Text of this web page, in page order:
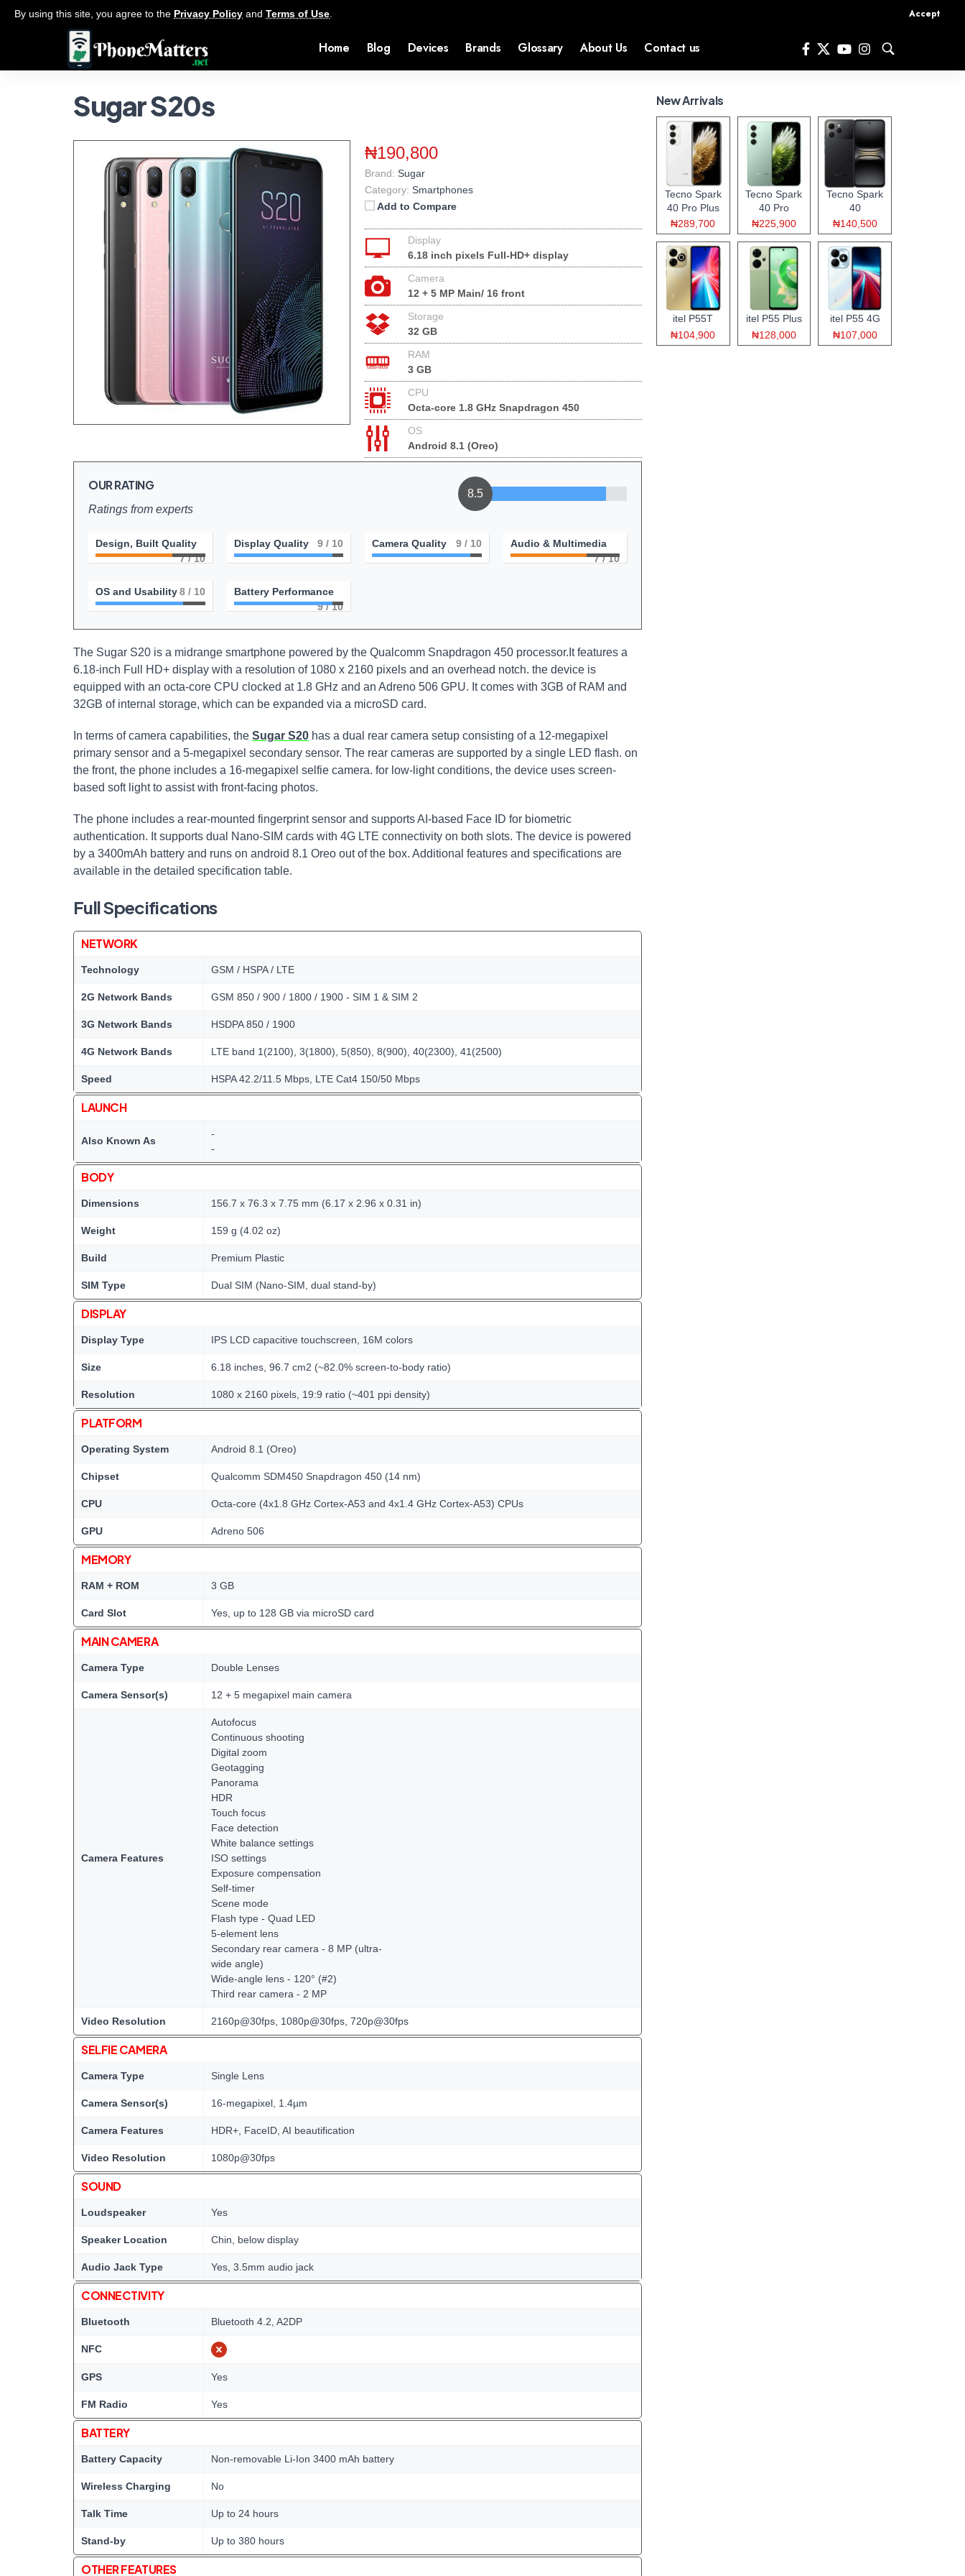
By using this site, you agree to the Privacy Policy and Terms of Use Accept
Home Blog Devices Brands Glossary About Us Contact us
Sugar S20s
₦190,800
Brand: Sugar
Category: Smartphones
Add to Compare
Display
6.18 inch pixels Full-HD+ display
Camera
12 + 5 MP Main/ 16 front
Storage
32 GB
RAM
3 GB
CPU
Octa-core 1.8 GHz Snapdragon 450
OS
Android 8.1 (Oreo)
OUR RATING
Ratings from experts
8.5
Design, Built Quality
7/ 10
Display Quality 9 / 10 Camera Quality 9/ 10
Audio & Multimedia
7/ 10
OS and Usability8/ 10
Battery Performance
9/ 10
The Sugar S20 is a midrange smartphone powered by the Qualcomm Snapdragon 450 processor.It features a
6.18-inch Full HD+ display with a resolution of 1080 x 2160 pixels and an overhead notch. the device is
equipped with an octa-core CPU clocked at 1.8 GHz and an Adreno 506 GPU. It comes with 3GB of RAM and
32GB of internal storage, which can be expanded via a microSD card.
In terms of camera capabilities, the Sugar S20 has a dual rear camera setup consisting of a 12-megapixel
primary sensor and a 5-megapixel secondary sensor. The rear cameras are supported by a single LED flash. on
the front, the phone includes a 16-megapixel selfie camera. for low-light conditions, the device uses screen-
based soft light to assist with front-facing photos.
The phone includes a rear-mounted fingerprint sensor and supports AI-based Face ID for biometric
authentication. It supports dual Nano-SIM cards with 4G LTE connectivity on both slots. The device is powered
by a 3400mAh battery and runs on android 8.1 Oreo out of the box. Additional features and specifications are
available in the detailed specification table.
Full Specifications
NETWORK
Technology GSM / HSPA / LTE
2G Network Bands GSM 850 / 900 / 1800 / 1900 - SIM 1 & SIM 2
3G Network Bands HSDPA 850 / 1900
4G Network Bands LTE band 1(2100), 3(1800), 5(850), 8(900), 40(2300), 41(2500)
Speed HSPA 42.2/11.5 Mbps, LTE Cat4 150/50 Mbps
LAUNCH
Also Known As
-
-
BODY
Dimensions 156.7 x 76.3 x 7.75 mm (6.17 x 2.96 x 0.31 in)
Weight 159 g (4.02 oz)
Build Premium Plastic
SIM Type Dual SIM (Nano-SIM, dual stand-by)
DISPLAY
Display Type IPS LCD capacitive touchscreen, 16M colors
Size 6.18 inches, 96.7 cm2 (~82.0% screen-to-body ratio)
Resolution 1080 x 2160 pixels, 19:9 ratio (~401 ppi density)
PLATFORM
Operating System Android 8.1 (Oreo)
Chipset Qualcomm SDM450 Snapdragon 450 (14 nm)
CPU Octa-core (4x1.8 GHz Cortex-A53 and 4x1.4 GHz Cortex-A53) CPUs
GPU Adreno 506
MEMORY
RAM + ROM 3 GB
Card Slot Yes, up to 128 GB via microSD card
MAIN CAMERA
Camera Type Double Lenses
Camera Sensor(s) 12 + 5 megapixel main camera
Camera Features
Autofocus
Continuous shooting
Digital zoom
Geotagging
Panorama
HDR
Touch focus
Face detection
White balance settings
ISO settings
Exposure compensation
Self-timer
Scene mode
Flash type - Quad LED
5-element lens
Secondary rear camera - 8 MP (ultra-
wide angle)
Wide-angle lens - 120° (#2)
Third rear camera - 2 MP
Video Resolution 2160p@30fps, 1080p@30fps, 720p@30fps
SELFIE CAMERA
Camera Type Single Lens
Camera Sensor(s) 16-megapixel, 1.4µm
Camera Features HDR+, FaceID, AI beautification
Video Resolution 1080p@30fps
SOUND
Loudspeaker Yes
Speaker Location Chin, below display
Audio Jack Type Yes, 3.5mm audio jack
CONNECTIVITY
Bluetooth Bluetooth 4.2, A2DP
NFC
GPS Yes
FM Radio Yes
BATTERY
Battery Capacity Non-removable Li-Ion 3400 mAh battery
Wireless Charging No
Talk Time Up to 24 hours
Stand-by Up to 380 hours
OTHER FEATURES
New Arrivals
Tecno Spark
40 Pro Plus
₦289,700
Tecno Spark
40 Pro
₦225,900
Tecno Spark
40
₦140,500
itel P55T
₦104,900
itel P55 Plus
₦128,000
itel P55 4G
₦107,000